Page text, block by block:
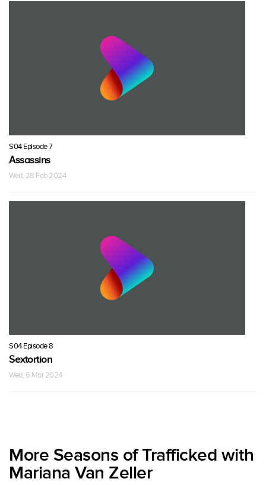
S04 Episode 7
Assassins
Wed, 28 Feb 2024
S04 Episode 8
Sextortion
Wed, 6 Mar 2024
More Seasons of Trafficked with
Mariana Van Zeller